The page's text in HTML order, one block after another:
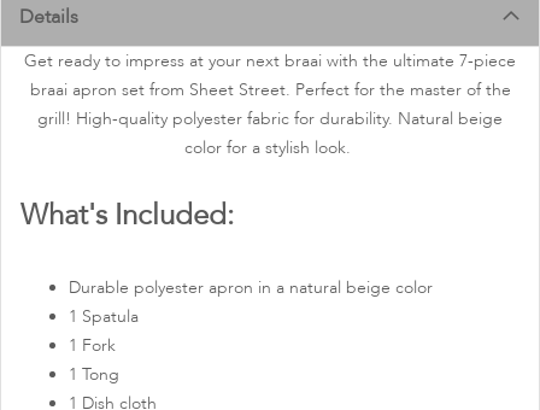
the
images
gallery
Details
Get ready to impress at your next braai with the ultimate 7-piece
braai apron set from Sheet Street. Perfect for the master of the
grill! High-quality polyester fabric for durability. Natural beige
color for a stylish look.
What's Included:
Durable polyester apron in a natural beige color
1 Spatula
1 Fork
1 Tong
1 Dish cloth